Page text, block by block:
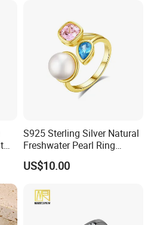
S925 Sterling Silver Natural
Freshwater Pearl Ring
Women with Zircon Drop
Ring
US$10.00